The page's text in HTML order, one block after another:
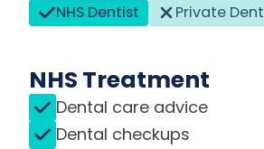
NHS Dentist Private
NHS Treatment
Dental care advice
Dental checkups